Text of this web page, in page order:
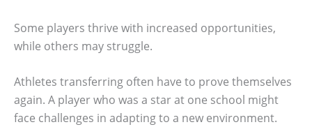
Some players thrive with increased opportunities,
while others may struggle.
Athletes transferring often have to prove themselves
again. A player who was a star at one school might
face challenges in adapting to a new environment.